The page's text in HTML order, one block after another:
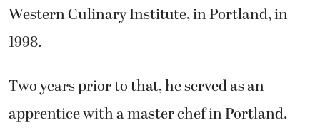
Western Culinary Institute, in Portland, in
1998.
Two years prior to that, he served as an
apprentice with a master chef in Portland.